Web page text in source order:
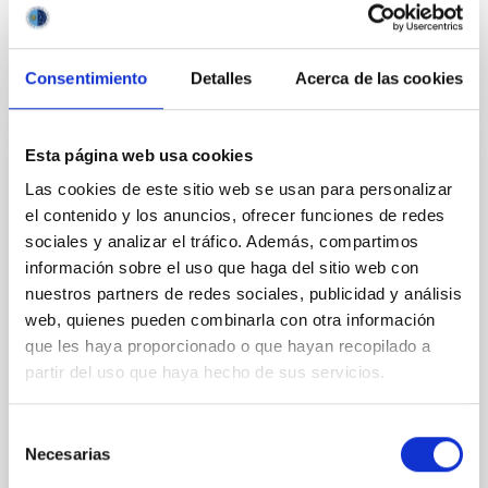
Consentimiento Detalles Acerca de las cookies
Esta página web usa cookies
Las cookies de este sitio web se usan para personalizar
el contenido y los anuncios, ofrecer funciones de redes
sociales y analizar el tráfico. Además, compartimos
información sobre el uso que haga del sitio web con
nuestros partners de redes sociales, publicidad y análisis
web, quienes pueden combinarla con otra información
que les haya proporcionado o que hayan recopilado a
partir del uso que haya hecho de sus servicios.
Necesarias
REFEREED
An adolescent and near-resonant planetary
system near the end of photoevaporation
Young exoplanets provide vital insights into the early
dynamical and atmospheric evolution of planetary
systems. Many multi-planet systems younger than
100 Myr exhibit mean-motion resonances, probably
established through convergent disk migration. Over
time, however, these resonant chains are often
disrupted, mirroring the Nice model proposed for
Wang, Mu-Tian et al.